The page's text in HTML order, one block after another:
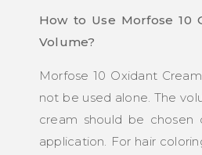
How to Use Morfose 10
Volume?
Morfose 10 Oxidant
not be used alone. The
cream should be chosen
application. For hair